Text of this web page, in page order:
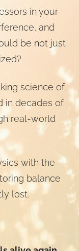
in your
and
be not just
science of
in decades of
real-world
with the
balance
lost.